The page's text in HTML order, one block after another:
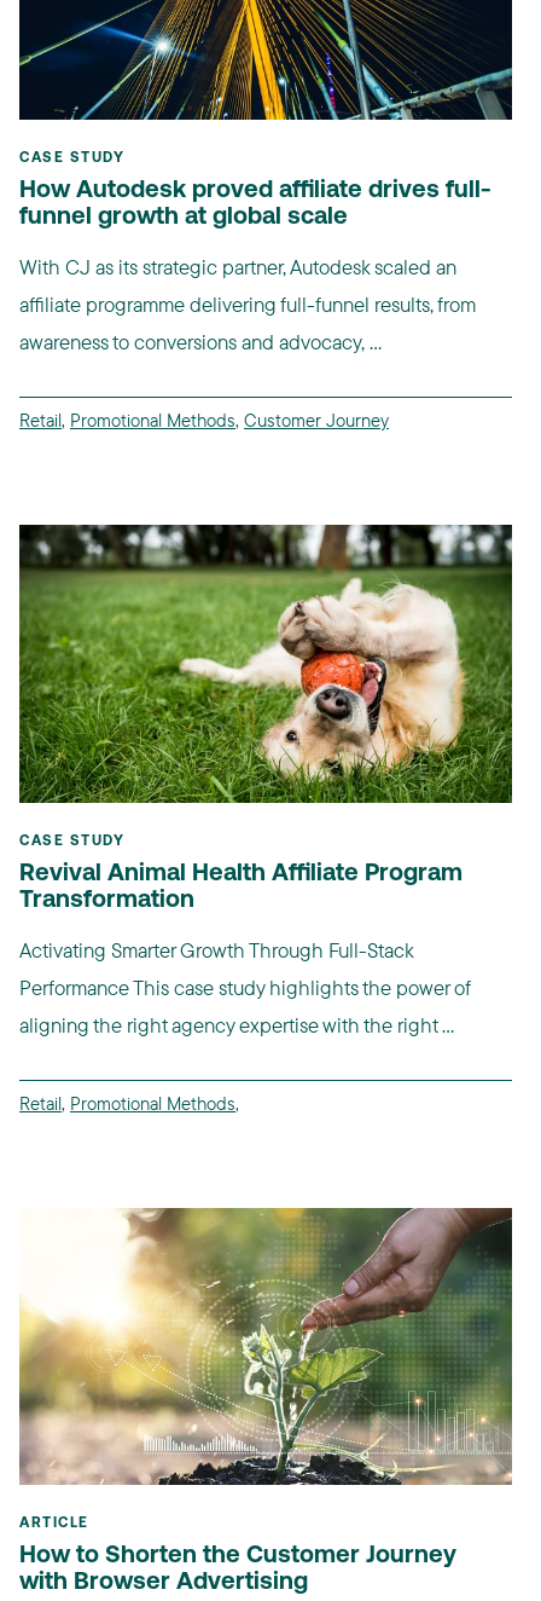
CASE STUDY
How Autodesk proved affiliate drives full-
funnel growth at global scale
With CJ as its strategic partner, Autodesk scaled an
affiliate programme delivering full-funnel results, from
awareness to conversions and advocacy, ...
Retail, Promotional Methods, Customer Journey
CASE STUDY
Revival Animal Health Affiliate Program
Transformation
Activating Smarter Growth Through Full-Stack
Performance This case study highlights the power of
aligning the right agency expertise with the right ...
Retail, Promotional Methods,
ARTICLE
How to Shorten the Customer Journey
with Browser Advertising